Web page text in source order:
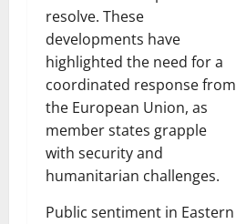
resolve. These
developments have
highlighted the need for a
coordinated response from
the European Union, as
member states grapple
with security and
humanitarian challenges.
Public sentiment in Eastern